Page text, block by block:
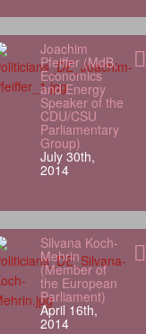
Joachim
Pfeiffer (MdB,
Economics
and Energy
Speaker of the
CDU/CSU
Parliamentary
Group)
July 30th,
2014
Silvana Koch-
Mehrin
(Member of
the European
Parliament)
April 16th,
2014